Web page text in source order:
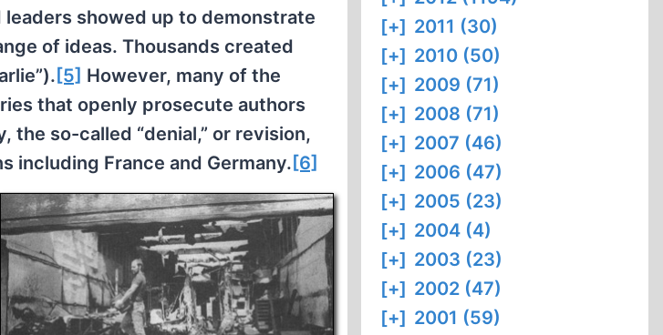
showed up to demonstrate
of ideas. Thousands created
[5] However, many of the
that openly prosecute authors
the so-called “denial,” or revision,
including France and Germany. [6]
[+] 2011 (30)
[+] 2010 (50)
[+] 2009 (71)
[+] 2008 (71)
[+] 2007 (46)
[+] 2006 (47)
[+] 2005 (23)
[+] 2004 (4)
[+] 2003 (23)
[+] 2002 (47)
[+] 2001 (59)